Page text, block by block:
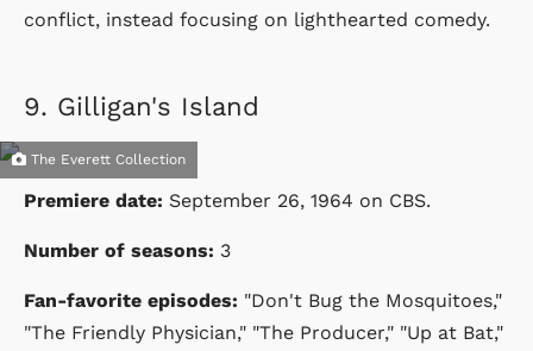
conflict, instead focusing on lighthearted comedy.
9. Gilligan's Island
The Everett Collection
Premiere date: September 26, 1964 on CBS.
Number of seasons: 3
Fan-favorite episodes: "Don't Bug the Mosquitoes,"
"The Friendly Physician," "The Producer," "Up at Bat,"